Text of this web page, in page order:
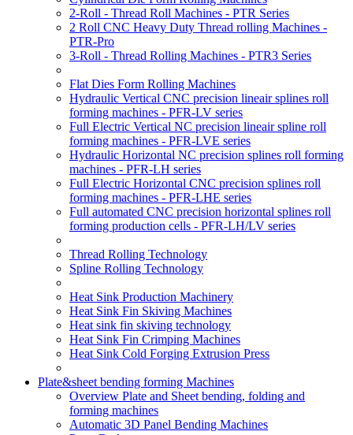
2-Roll - Thread Roll Machines - PTR Series
2 Roll CNC Heavy Duty Thread rolling Machines -
PTR-Pro
3-Roll - Thread Rolling Machines - PTR3 Series
Flat Dies Form Rolling Machines
Hydraulic Vertical CNC precision lineair splines roll
forming machines - PFR-LV series
Full Electric Vertical NC precision lineair spline roll
forming machines - PFR-LVE series
Hydraulic Horizontal NC precision splines roll forming
machines - PFR-LH series
Full Electric Horizontal CNC precision splines roll
forming machines - PFR-LHE series
Full automated CNC precision horizontal splines roll
forming production cells - PFR-LH/LV series
Thread Rolling Technology
Spline Rolling Technology
Heat Sink Production Machinery
Heat Sink Fin Skiving Machines
Heat sink fin skiving technology
Heat Sink Fin Crimping Machines
Heat Sink Cold Forging Extrusion Press
Plate&sheet bending forming Machines
Overview Plate and Sheet bending, folding and
forming machines
Automatic 3D Panel Bending Machines